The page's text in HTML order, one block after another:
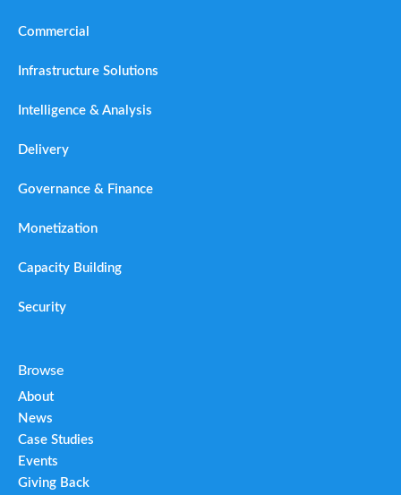
Commercial
Infrastructure Solutions
Intelligence & Analysis
Delivery
Governance & Finance
Monetization
Capacity Building
Security
Browse
About
News
Case Studies
Events
Giving Back